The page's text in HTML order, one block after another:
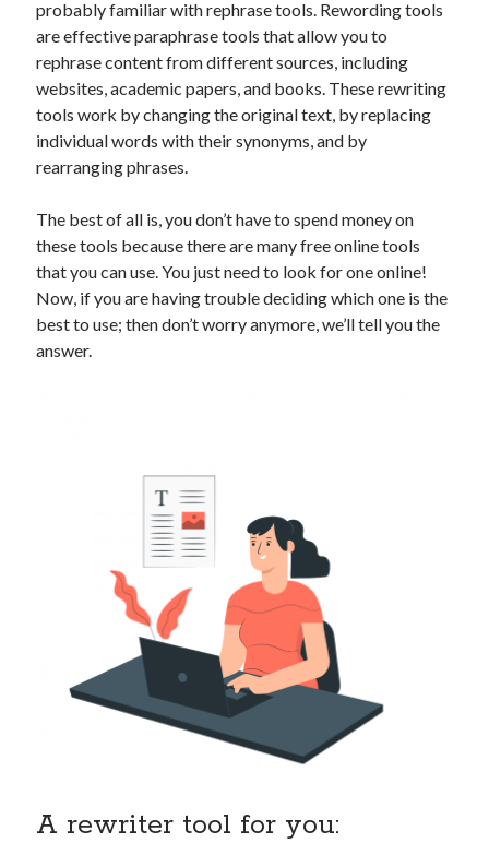
SaaS
Sports
sports
Startups
Taxes
Technology
Tools
Video Games
Tags
api marketplace business
api marketplace developer portal
api marketplace engineering
api marketplace examples
api marketplace guide
api marketplace south africa
API Monetization
api monetization business model
api monetization javascript
probably familiar with rephrase tools. Rewording tools
are effective paraphrase tools that allow you to
rephrase content from different sources, including
websites, academic papers, and books. These rewriting
tools work by changing the original text, by replacing
individual words with their synonyms, and by
rearranging phrases.
The best of all is, you don’t have to spend money on
these tools because there are many free online tools
that you can use. You just need to look for one online!
Now, if you are having trouble deciding which one is the
best to use; then don’t worry anymore, we’ll tell you the
answer.
A rewriter tool for you: